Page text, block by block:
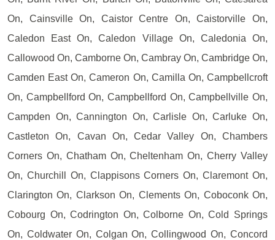
On, Cainsville On, Caistor Centre On, Caistorville On,
Caledon East On, Caledon Village On, Caledonia On,
Callowood On, Camborne On, Cambray On, Cambridge On,
Camden East On, Cameron On, Camilla On, Campbellcroft
On, Campbellford On, Campbellford On, Campbellville On,
Campden On, Cannington On, Carlisle On, Carluke On,
Castleton On, Cavan On, Cedar Valley On, Chambers
Corners On, Chatham On, Cheltenham On, Cherry Valley
On, Churchill On, Clappisons Corners On, Claremont On,
Clarington On, Clarkson On, Clements On, Coboconk On,
Cobourg On, Codrington On, Colborne On, Cold Springs
On, Coldwater On, Colgan On, Collingwood On, Concord